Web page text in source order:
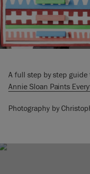
A full step by step guide
Annie Sloan Paints
Photography by